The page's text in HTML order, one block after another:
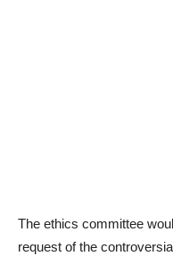
The ethics committee
request of the